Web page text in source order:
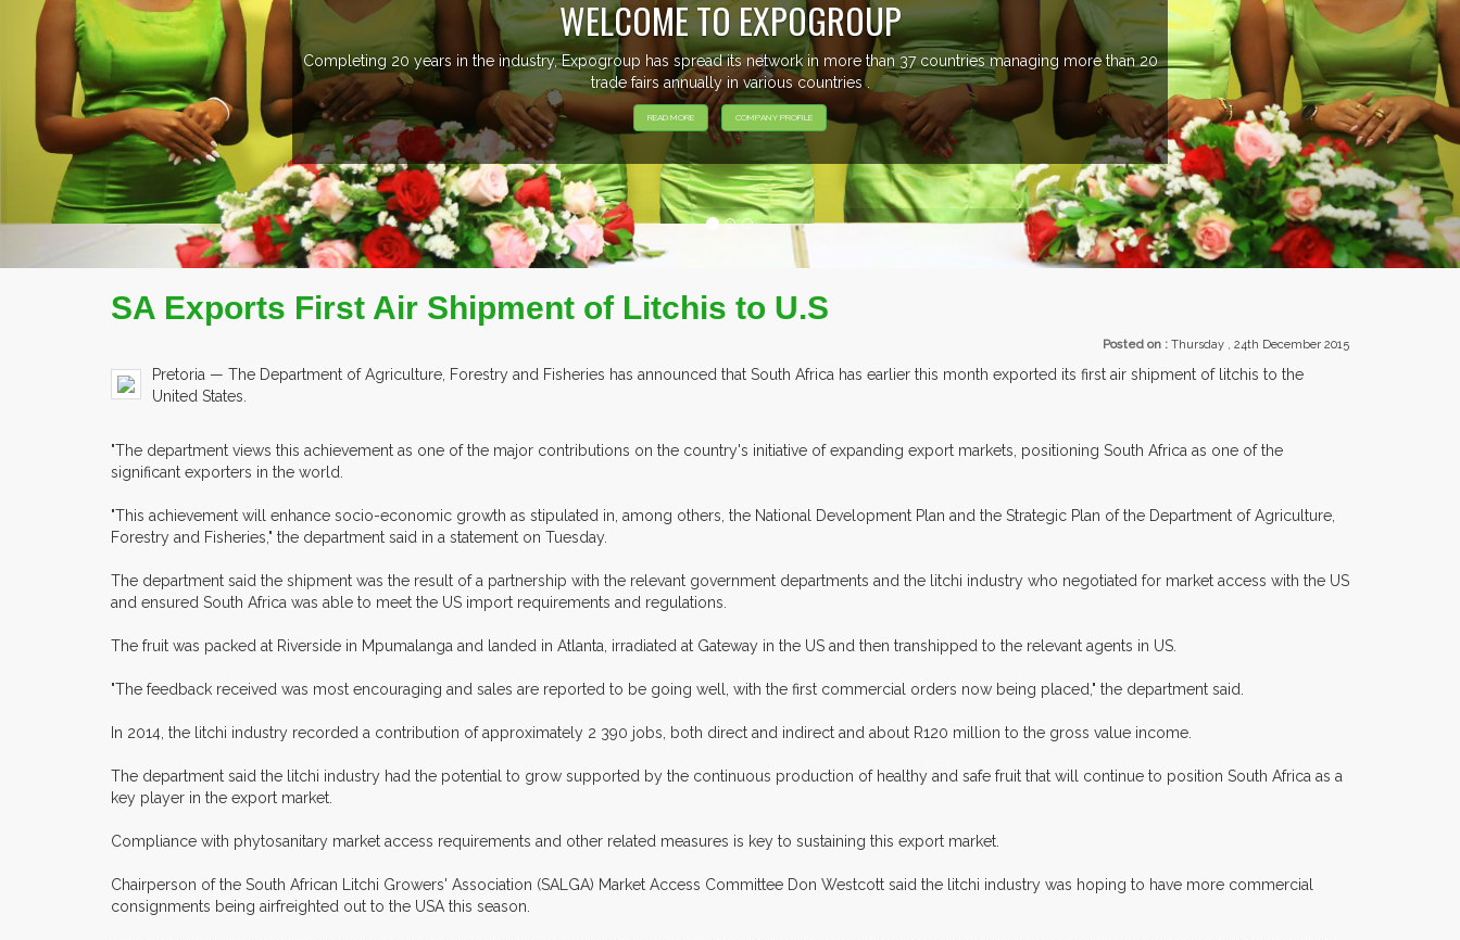
than 20 EVENTS PREVIEW
EXHIBITORS FROM OVER 30 COUNTRIES PARTICIPATING AT OUR EVENTS.
SA Exports First Air Shipment of Litchis to U.S
Posted on : Thursday , 24th December 2015
Pretoria — The Department of Agriculture, Forestry and Fisheries has announced that South Africa has earlier this month exported its first air shipment of litchis to the
United States.
"The department views this achievement as one of the major contributions on the country's initiative of expanding export markets, positioning South Africa as one of the
significant exporters in the world.
"This achievement will enhance socio-economic growth as stipulated in, among others, the National Development Plan and the Strategic Plan of the Department of Agriculture,
Forestry and Fisheries," the department said in a statement on Tuesday.
The department said the shipment was the result of a partnership with the relevant government departments and the litchi industry who negotiated for market access with the US
and ensured South Africa was able to meet the US import requirements and regulations.
The fruit was packed at Riverside in Mpumalanga and landed in Atlanta, irradiated at Gateway in the US and then transhipped to the relevant agents in US.
"The feedback received was most encouraging and sales are reported to be going well, with the first commercial orders now being placed," the department said.
In 2014, the litchi industry recorded a contribution of approximately 2 390 jobs, both direct and indirect and about R120 million to the gross value income.
The department said the litchi industry had the potential to grow supported by the continuous production of healthy and safe fruit that will continue to position South Africa as a
key player in the export market.
Compliance with phytosanitary market access requirements and other related measures is key to sustaining this export market.
Chairperson of the South African Litchi Growers' Association (SALGA) Market Access Committee Don Westcott said the litchi industry was hoping to have more commercial
consignments being airfreighted out to the USA this season.